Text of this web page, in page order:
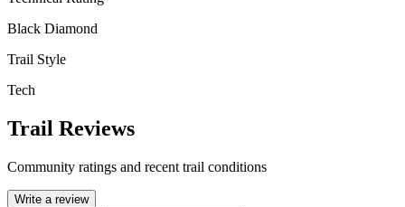
Black Diamond
Trail Style
Tech
Trail Reviews
Community ratings and recent trail conditions
Write a review